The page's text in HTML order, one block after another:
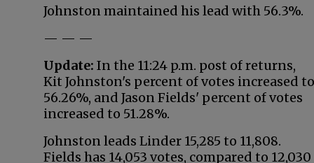
Johnston maintained his lead with 56.3%.
— — —
Update: In the 11:24 p.m. post of returns,
Kit Johnston's percent of votes increased to
56.26%, and Jason Fields' percent of votes
increased to 51.28%.
Johnston leads Linder 15,285 to 11,808.
Fields has 14,053 votes, compared to 12,030